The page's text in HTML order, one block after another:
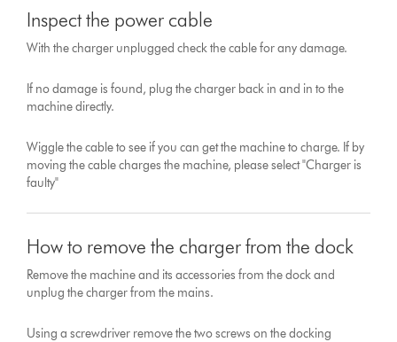
Inspect the power cable
With the charger unplugged check the cable for any damage.
If no damage is found, plug the charger back in and in to the
machine directly.
Wiggle the cable to see if you can get the machine to charge. If by
moving the cable charges the machine, please select "Charger is
faulty"
How to remove the charger from the dock
Remove the machine and its accessories from the dock and
unplug the charger from the mains.
Using a screwdriver remove the two screws on the docking